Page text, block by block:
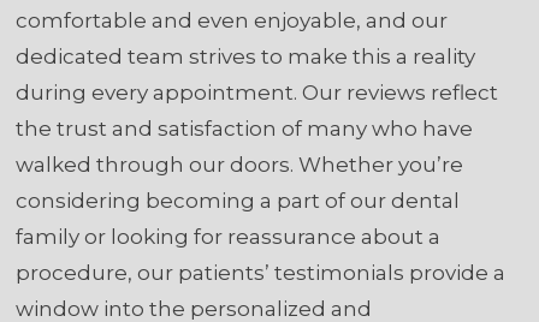
comfortable and even enjoyable, and our
dedicated team strives to make this a reality
during every appointment. Our reviews reflect
the trust and satisfaction of many who have
walked through our doors. Whether you’re
considering becoming a part of our dental
family or looking for reassurance about a
procedure, our patients’ testimonials provide a
window into the personalized and